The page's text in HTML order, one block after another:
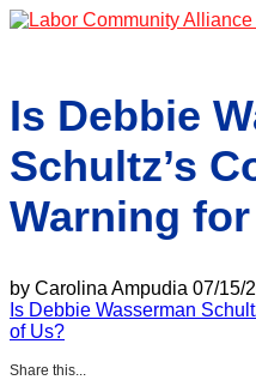
Skip
Is Debbie
Schultz’s
Warning
by Carolina Ampudia 07/15/
Is Debbie Wasserman
of Us?
Share this...